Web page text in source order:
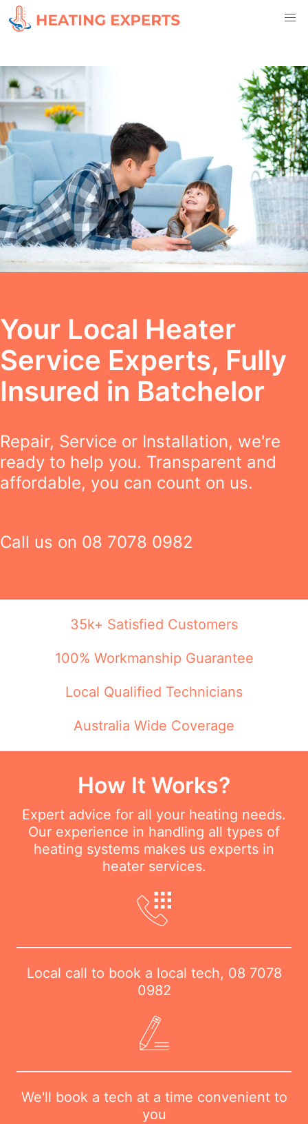
Your Local Heater
Service Experts, Fully
Insured in Batchelor
Repair, Service or Installation, we're
ready to help you. Transparent and
affordable, you can count on us.
Call us on 08 7078 0982
35k+ Satisfied Customers
100% Workmanship Guarantee
Local Qualified Technicians
Australia Wide Coverage
How It Works?
Expert advice for all your heating needs.
Our experience in handling all types of
heating systems makes us experts in
heater services.
Local call to book a local tech, 08 7078
0982
We'll book a tech at a time convenient to
you